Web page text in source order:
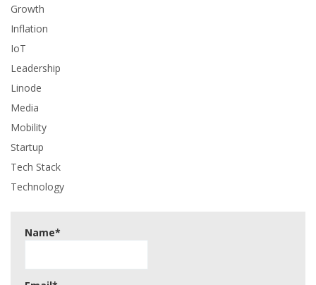
Growth
Inflation
IoT
Leadership
Linode
Media
Mobility
Startup
Tech Stack
Technology
Name*